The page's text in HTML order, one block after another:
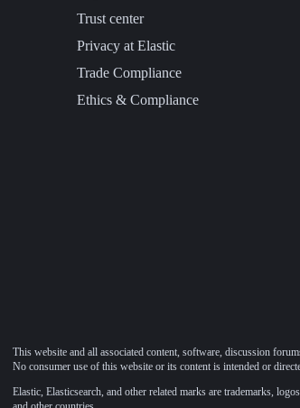
Trust center
Privacy at Elastic
Trade Compliance
Ethics & Compliance
This website and all associated content, software, discussion
No consumer use of this website or its content is intended or
Elastic, Elasticsearch, and other related marks are trademarks,